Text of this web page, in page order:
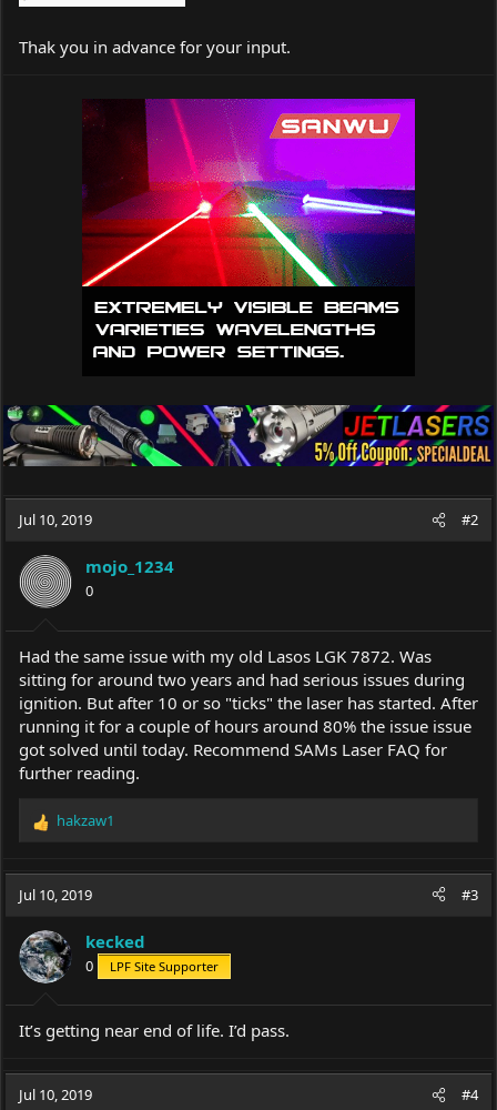
Thak you in advance for your input.
Jul 10, 2019 #2
mojo_1234
0
Had the same issue with my old Lasos LGK 7872. Was
sitting for around two years and had serious issues during
ignition. But after 10 or so "ticks" the laser has started. After
running it for a couple of hours around 80% the issue issue
got solved until today. Recommend SAMs Laser FAQ for
further reading.
R
c
o
n
s
:
hakzaw1
Jul 10, 2019 #3
kecked
0 LPF Site Supporter
It’s getting near end of life. I’d pass.
Jul 10, 2019 #4